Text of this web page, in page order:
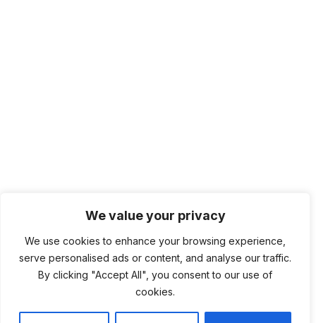
We value your privacy
We use cookies to enhance your browsing experience,
serve personalised ads or content, and analyse our traffic.
By clicking "Accept All", you consent to our use of
cookies.